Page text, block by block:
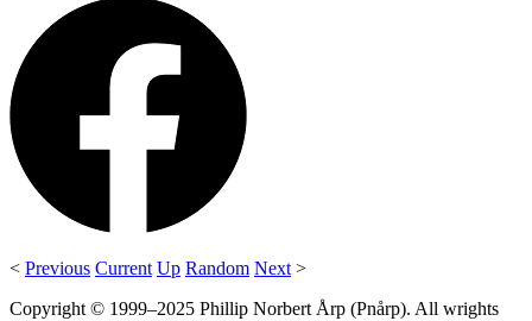
< Previous Current Up Random Next >
Copyright © 1999–2025 Phillip Norbert Årp (Pnårp). All wrights